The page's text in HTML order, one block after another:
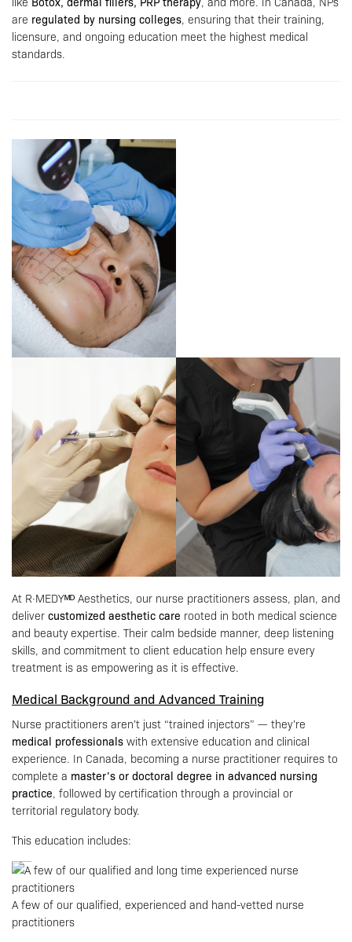
are regulated by nursing colleges, ensuring that their training,
licensure, and ongoing education meet the highest medical
standards.
At R·MEDYᴹᴰ Aesthetics, our nurse practitioners assess, plan, and
deliver customized aesthetic care rooted in both medical science
and beauty expertise. Their calm bedside manner, deep listening
skills, and commitment to client education help ensure every
treatment is as empowering as it is effective.
Medical Background and Advanced Training
Nurse practitioners aren’t just “trained injectors” — they’re
medical professionals with extensive education and clinical
experience. In Canada, becoming a nurse practitioner requires to
complete a master’s or doctoral degree in advanced nursing
practice, followed by certification through a provincial or
territorial regulatory body.
This education includes:
A few of our qualified, experienced and hand-vetted nurse
practitioners